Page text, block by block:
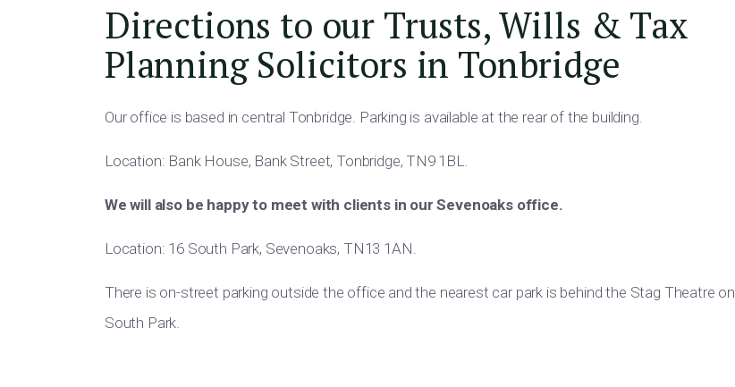
Directions to our Trusts, Wills & Tax
Planning Solicitors in Tonbridge
Our office is based in central Tonbridge. Parking is available at the rear of the building.
Location: Bank House, Bank Street, Tonbridge, TN9 1BL.
We will also be happy to meet with clients in our Sevenoaks office.
Location: 16 South Park, Sevenoaks, TN13 1AN.
There is on-street parking outside the office and the nearest car park is behind the Stag Theatre on
South Park.